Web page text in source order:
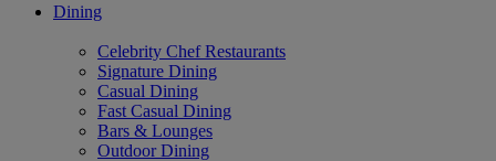
Dining
Celebrity Chef Restaurants
Signature Dining
Casual Dining
Fast Casual Dining
Bars & Lounges
Outdoor Dining